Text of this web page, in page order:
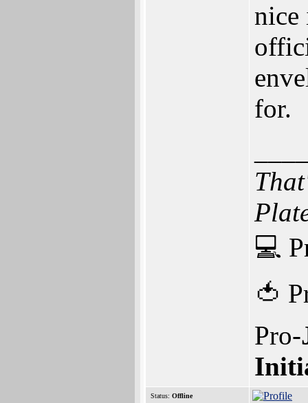
nice
for.
💻
🍅
Pro-
Status: Offline